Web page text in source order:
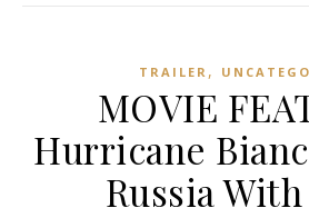
TRAILER ,
MOVIE
Hurricane
Russia